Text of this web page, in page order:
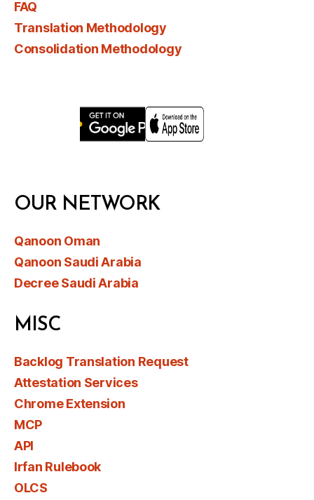
FAQ
Translation Methodology
Consolidation Methodology
OUR NETWORK
Qanoon Oman
Qanoon Saudi Arabia
Decree Saudi Arabia
MISC
Backlog Translation Request
Attestation Services
Chrome Extension
MCP
API
Irfan Rulebook
OLCS